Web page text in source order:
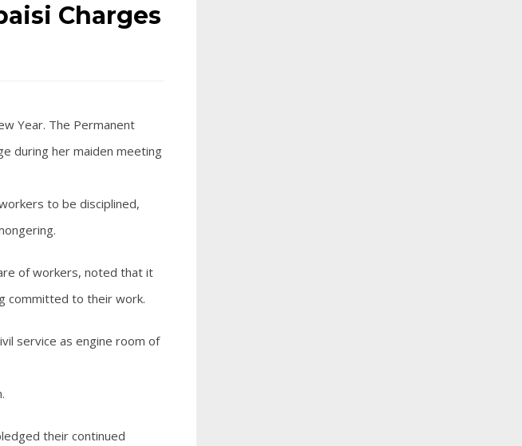
Charges
Year. The Permanent
during her maiden meeting
to be disciplined,
of workers, noted that it
committed to their work.
service as engine room of
their continued